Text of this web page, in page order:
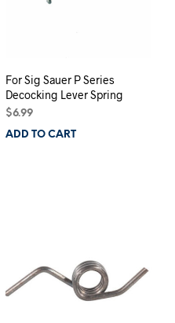
For Sig Sauer P Series
Decocking Lever Spring
$6.99
ADD TO CART